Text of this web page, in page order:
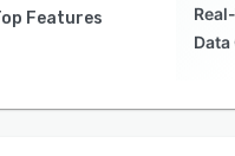
Features